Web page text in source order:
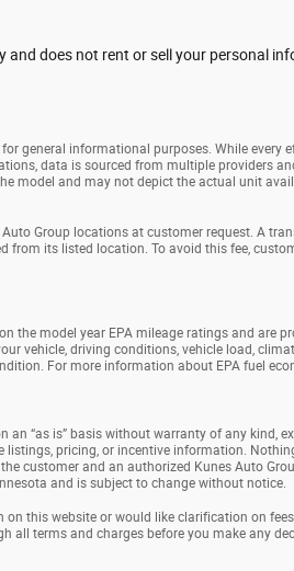
and does not rent or sell your personal
general informational purposes. While
data is sourced from multiple providers
model and may not depict the actual unit
Group locations at customer request. A
from its listed location. To avoid this fee,
the model year EPA mileage ratings and are
vehicle, driving conditions, vehicle load,
For more information about EPA fuel
“as is” basis without warranty of any kind,
listings, pricing, or incentive information.
customer and an authorized Kunes Auto
and is subject to change without notice.
this website or would like clarification on
all terms and charges before you make any